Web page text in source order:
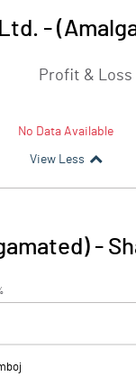
-
Profit & Loss
No Data Available
View Less
-